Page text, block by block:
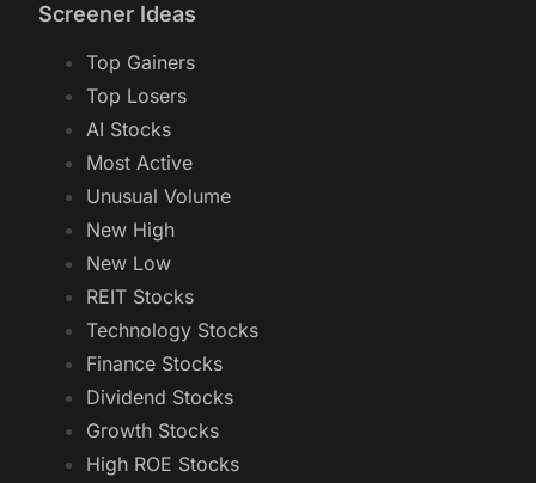
Screener Ideas
Top Gainers
Top Losers
AI Stocks
Most Active
Unusual Volume
New High
New Low
REIT Stocks
Technology Stocks
Finance Stocks
Dividend Stocks
Growth Stocks
High ROE Stocks